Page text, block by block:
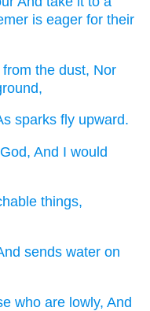
is eager for their
from the dust, Nor
sparks fly upward.
God, And I would
things,
sends water on
who are lowly, And